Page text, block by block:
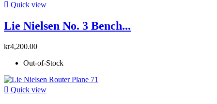
 Quick view
Lie Nielsen No. 3 Bench...
kr4,200.00
Out-of-Stock
 Quick view